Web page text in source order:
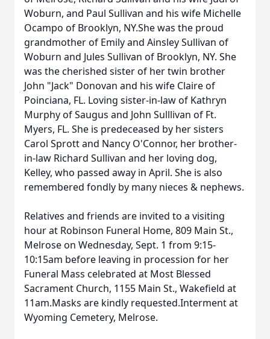
Woburn, and Paul Sullivan and his wife Michelle
Ocampo of Brooklyn, NY.She was the proud
grandmother of Emily and Ainsley Sullivan of
Woburn and Jules Sullivan of Brooklyn, NY. She
was the cherished sister of her twin brother
John "Jack" Donovan and his wife Claire of
Poinciana, FL. Loving sister-in-law of Kathryn
Murphy of Saugus and John Sulllivan of Ft.
Myers, FL. She is predeceased by her sisters
Carol Sprott and Nancy O'Connor, her brother-
in-law Richard Sullivan and her loving dog,
Kelley, who passed away in April. She is also
remembered fondly by many nieces & nephews.
Relatives and friends are invited to a visiting
hour at Robinson Funeral Home, 809 Main St.,
Melrose on Wednesday, Sept. 1 from 9:15-
10:15am before leaving in procession for her
Funeral Mass celebrated at Most Blessed
Sacrament Church, 1155 Main St., Wakefield at
11am.Masks are kindly requested.Interment at
Wyoming Cemetery, Melrose.